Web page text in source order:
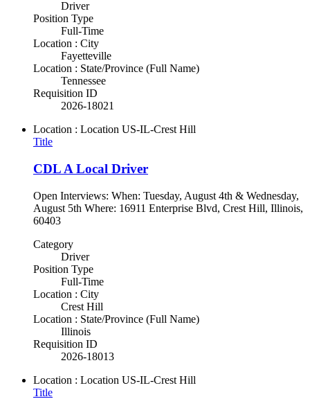
Driver
Position Type
Full-Time
Location : City
Fayetteville
Location : State/Province (Full Name)
Tennessee
Requisition ID
2026-18021
Location : Location US-IL-Crest Hill
Title
CDL A Local Driver
Open Interviews: When: Tuesday, August 4th & Wednesday,
August 5th Where: 16911 Enterprise Blvd, Crest Hill, Illinois,
60403
Category
Driver
Position Type
Full-Time
Location : City
Crest Hill
Location : State/Province (Full Name)
Illinois
Requisition ID
2026-18013
Location : Location US-IL-Crest Hill
Title